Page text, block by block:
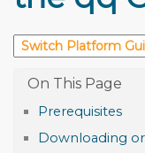
Prerequisites
Downloading